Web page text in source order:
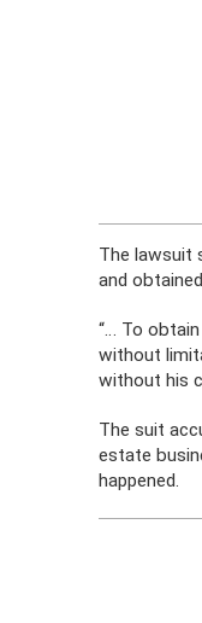
The lawsuit
and
“… To
without
without his
The suit
estate
happened.